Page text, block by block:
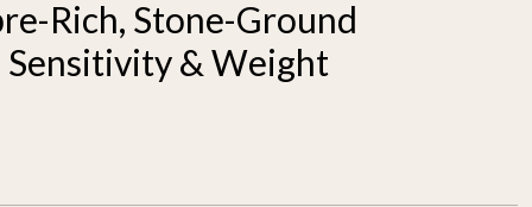
Rich, Stone-Ground
& Weight